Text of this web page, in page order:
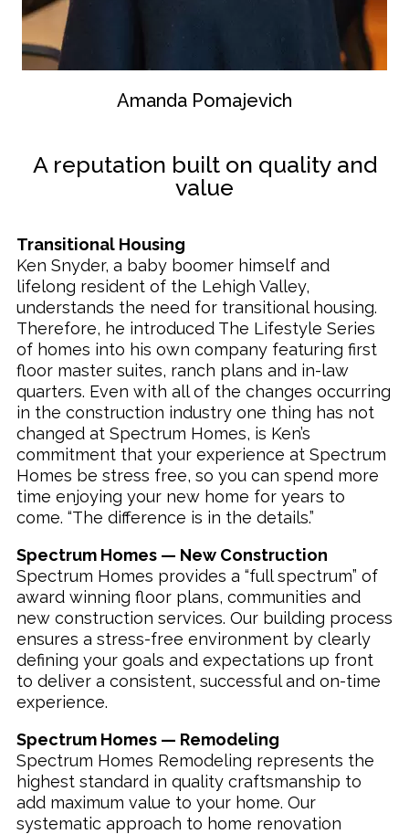
Amanda Pomajevich
A reputation built on quality and
value
Transitional Housing
Ken Snyder, a baby boomer himself and
lifelong resident of the Lehigh Valley,
understands the need for transitional housing.
Therefore, he introduced The Lifestyle Series
of homes into his own company featuring first
floor master suites, ranch plans and in-law
quarters. Even with all of the changes occurring
in the construction industry one thing has not
changed at Spectrum Homes, is Ken’s
commitment that your experience at Spectrum
Homes be stress free, so you can spend more
time enjoying your new home for years to
come. “The difference is in the details.”
Spectrum Homes — New Construction
Spectrum Homes provides a “full spectrum” of
award winning floor plans, communities and
new construction services. Our building process
ensures a stress-free environment by clearly
defining your goals and expectations up front
to deliver a consistent, successful and on-time
experience.
Spectrum Homes — Remodeling
Spectrum Homes Remodeling represents the
highest standard in quality craftsmanship to
add maximum value to your home. Our
systematic approach to home renovation